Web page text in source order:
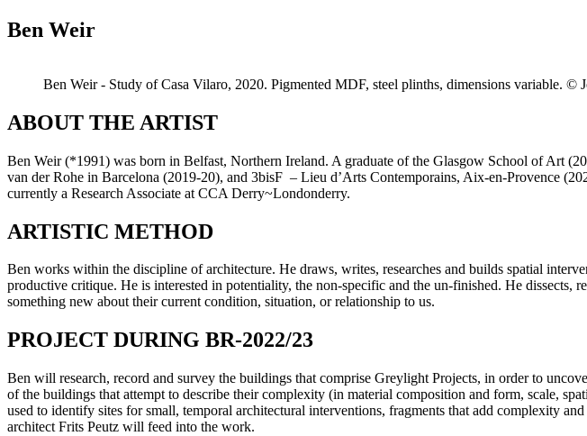
Ben Weir
Ben Weir - Study of Casa Vilaro, 2020. Pigmented MDF, steel plinths, dimensions variable. ©
ABOUT THE ARTIST
Ben Weir (*1991) was born in Belfast, Northern Ireland. A graduate of the Glasgow School of Art
van der Rohe in Barcelona (2019-20), and 3bisF – Lieu d’Arts Contemporains, Aix-en-Provence
currently a Research Associate at CCA Derry~Londonderry.
ARTISTIC METHOD
Ben works within the discipline of architecture. He draws, writes, researches and builds spatial
productive critique. He is interested in potentiality, the non-specific and the un-finished. He dissects,
something new about their current condition, situation, or relationship to us.
PROJECT DURING BR-2022/23
Ben will research, record and survey the buildings that comprise Greylight Projects, in order to
of the buildings that attempt to describe their complexity (in material composition and form, scale,
used to identify sites for small, temporal architectural interventions, fragments that add complexity
architect Frits Peutz will feed into the work.